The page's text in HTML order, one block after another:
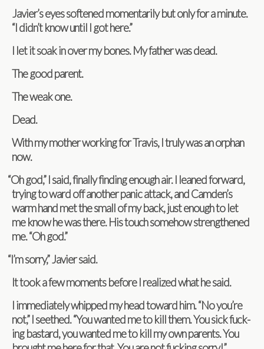
Javier’s eyes soft­ened momen­tar­ily but only for a minute.
“I didn’t know until I got here.”
I let it soak in over my bones. My father was dead.
The good parent.
The weak one.
Dead.
With my mother work­ing for Travis, I truly was an orphan
now.
“Oh god,” I said, finally find­ing enough air. I leaned for­ward,
try­ing to ward off another panic attack, and Camden’s
warm hand met the small of my back, just enough to let
me know he was there. His touch some­how strength­ened
me. “Oh god.”
“I’m sorry,” Javier said.
It took a few moments before I real­ized what he said.
I imme­di­ately whipped my head toward him. “No you’re
not,” I seethed. “You wanted me to kill them. You sick fuck­
ing bas­tard, you wanted me to kill my own par­ents. You